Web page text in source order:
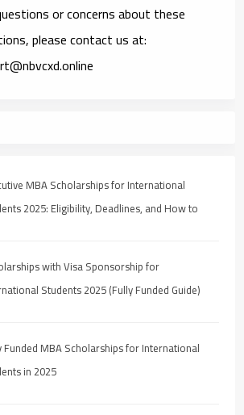
or concerns about these
please contact us at:
MBA Scholarships for International
2025: Eligibility, Deadlines, and How to
with Visa Sponsorship for
Students 2025 (Fully Funded Guide)
Funded MBA Scholarships for International
in 2025